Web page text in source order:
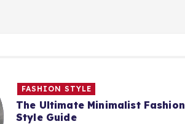
FASHION STYLE
The Ultimate Minimalist Fashion
Style Guide